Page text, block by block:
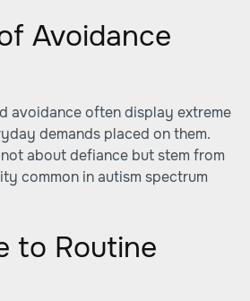
Avoidance
avoidance often display extreme
demands placed on them.
about defiance but stem from
common in autism spectrum
to Routine